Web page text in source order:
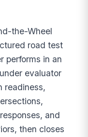
the-Wheel
road test
performs in an
evaluator
readiness,
and
then closes